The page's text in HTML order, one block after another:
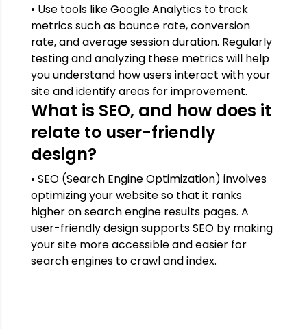
• Use tools like Google Analytics to track
metrics such as bounce rate, conversion
rate, and average session duration. Regularly
testing and analyzing these metrics will help
you understand how users interact with your
site and identify areas for improvement.
What is SEO, and how does it
relate to user-friendly
design?
• SEO (Search Engine Optimization) involves
optimizing your website so that it ranks
higher on search engine results pages. A
user-friendly design supports SEO by making
your site more accessible and easier for
search engines to crawl and index.